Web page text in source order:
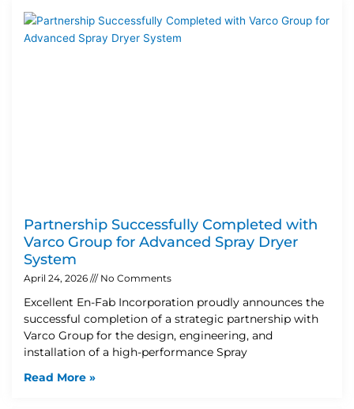
Partnership Successfully Completed with
Varco Group for Advanced Spray Dryer
System
April 24, 2026 No Comments
Excellent En-Fab Incorporation proudly announces the
successful completion of a strategic partnership with
Varco Group for the design, engineering, and
installation of a high-performance Spray
Read More »